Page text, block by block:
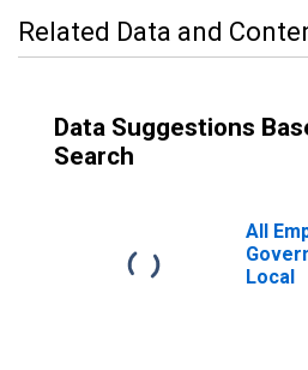
Related Data and
Data Suggestions
Search
All
Local